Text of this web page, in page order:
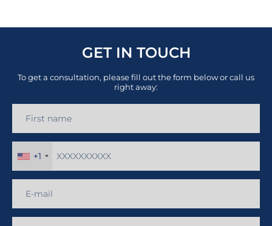
GET IN TOUCH
To get a consultation, please fill out the form below or call us
right away:
+1